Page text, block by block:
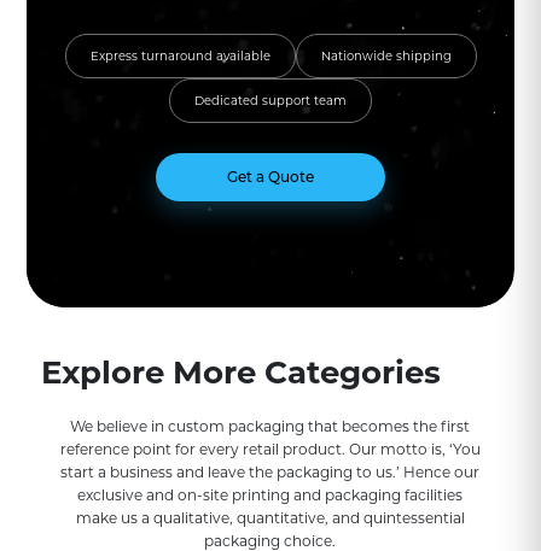
Express turnaround available Nationwide shipping
Dedicated support team
Get a Quote
Explore More Categories
We believe in custom packaging that becomes the first
reference point for every retail product. Our motto is, ‘You
start a business and leave the packaging to us.’ Hence our
exclusive and on-site printing and packaging facilities
make us a qualitative, quantitative, and quintessential
packaging choice.